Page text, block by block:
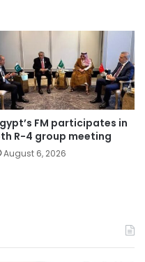
FM participates in
R-4 group meeting
August 6, 2026